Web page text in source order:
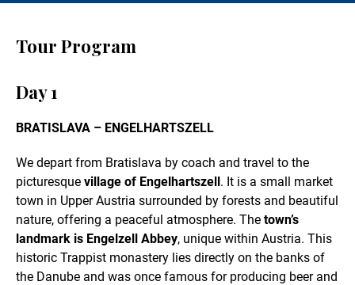
Tour Program
Day 1
BRATISLAVA – ENGELHARTSZELL
We depart from Bratislava by coach and travel to the
picturesque village of Engelhartszell. It is a small market
town in Upper Austria surrounded by forests and beautiful
nature, offering a peaceful atmosphere. The town’s
landmark is Engelzell Abbey, unique within Austria. This
historic Trappist monastery lies directly on the banks of
the Danube and was once famous for producing beer and